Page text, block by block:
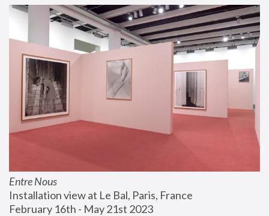
Entre Nous
Installation view at Le Bal, Paris, France
February 16th - May 21st 2023